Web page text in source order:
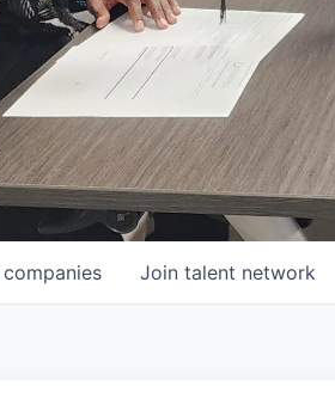
companies Join talent network